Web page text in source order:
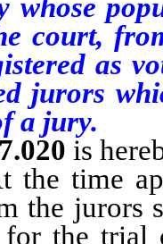
court,
as
jurors
a jury.
is
time
the jurors
the